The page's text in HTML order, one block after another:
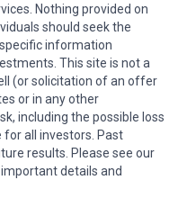
Nothing provided on
should seek the
information
This site is not a
(or solicitation of an offer
or in any other
including the possible loss
all investors. Past
results. Please see our
details and